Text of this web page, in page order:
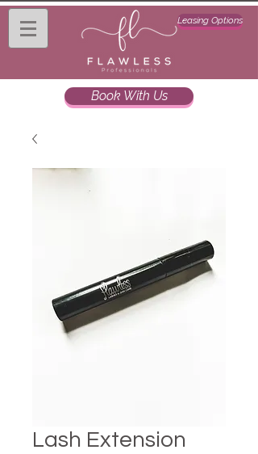
Leasing Options
Book With Us
Lash Extension